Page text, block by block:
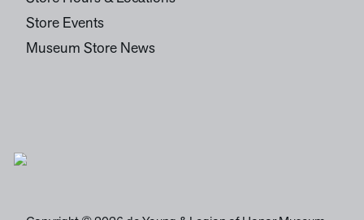
Store Events
Museum Store News